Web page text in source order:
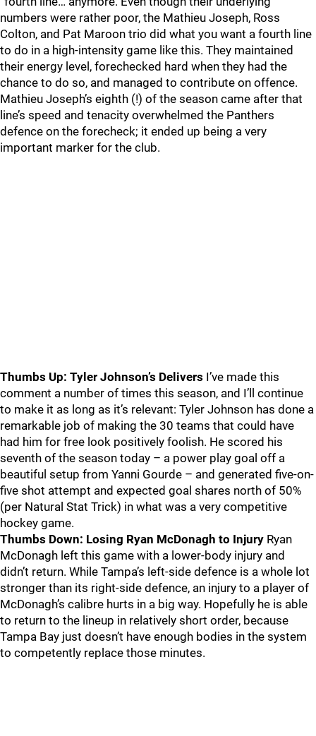
numbers were rather poor, the Mathieu Joseph, Ross
Colton, and Pat Maroon trio did what you want a fourth line
to do in a high-intensity game like this. They maintained
their energy level, forechecked hard when they had the
chance to do so, and managed to contribute on offence.
Mathieu Joseph’s eighth (!) of the season came after that
line’s speed and tenacity overwhelmed the Panthers
defence on the forecheck; it ended up being a very
important marker for the club.
Thumbs Up: Tyler Johnson’s Delivers I’ve made this
comment a number of times this season, and I’ll continue
to make it as long as it’s relevant: Tyler Johnson has done a
remarkable job of making the 30 teams that could have
had him for free look positively foolish. He scored his
seventh of the season today – a power play goal off a
beautiful setup from Yanni Gourde – and generated five-on-
five shot attempt and expected goal shares north of 50%
(per Natural Stat Trick) in what was a very competitive
hockey game.
Thumbs Down: Losing Ryan McDonagh to Injury Ryan
McDonagh left this game with a lower-body injury and
didn’t return. While Tampa’s left-side defence is a whole lot
stronger than its right-side defence, an injury to a player of
McDonagh’s calibre hurts in a big way. Hopefully he is able
to return to the lineup in relatively short order, because
Tampa Bay just doesn’t have enough bodies in the system
to competently replace those minutes.